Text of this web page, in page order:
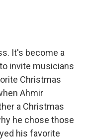
It's become a
invite musicians
Christmas
Ahmir
a Christmas
he chose those
his favorite